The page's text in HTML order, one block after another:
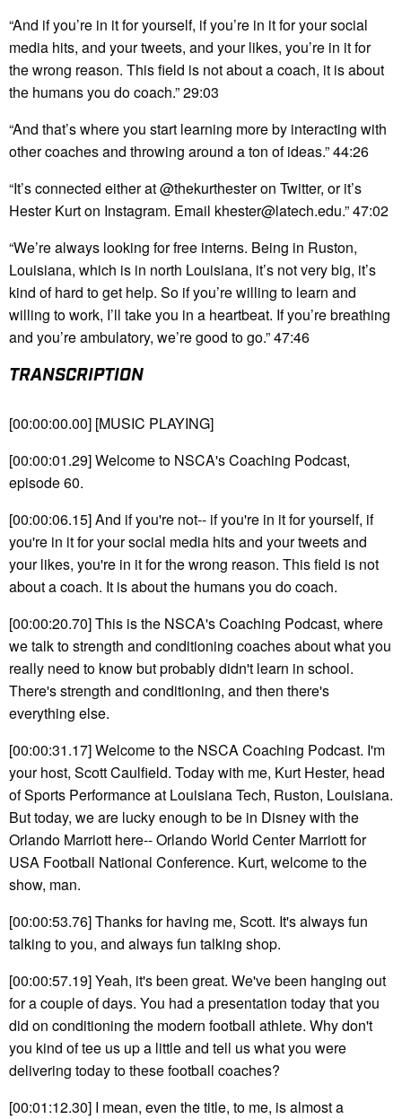
“And if you’re in it for yourself, if you’re in it for your social
media hits, and your tweets, and your likes, you’re in it for
the wrong reason. This field is not about a coach, it is about
the humans you do coach.” 29:03
“And that’s where you start learning more by interacting with
other coaches and throwing around a ton of ideas.” 44:26
“It’s connected either at @thekurthester on Twitter, or it’s
Hester Kurt on Instagram. Email khester@latech.edu.” 47:02
“We’re always looking for free interns. Being in Ruston,
Louisiana, which is in north Louisiana, it’s not very big, it’s
kind of hard to get help. So if you’re willing to learn and
willing to work, I’ll take you in a heartbeat. If you’re breathing
and you’re ambulatory, we’re good to go.” 47:46
TRANSCRIPTION
[00:00:00.00] [MUSIC PLAYING]
[00:00:01.29] Welcome to NSCA's Coaching Podcast,
episode 60.
[00:00:06.15] And if you're not-- if you're in it for yourself, if
you're in it for your social media hits and your tweets and
your likes, you're in it for the wrong reason. This field is not
about a coach. It is about the humans you do coach.
[00:00:20.70] This is the NSCA's Coaching Podcast, where
we talk to strength and conditioning coaches about what you
really need to know but probably didn't learn in school.
There's strength and conditioning, and then there's
everything else.
[00:00:31.17] Welcome to the NSCA Coaching Podcast. I'm
your host, Scott Caulfield. Today with me, Kurt Hester, head
of Sports Performance at Louisiana Tech, Ruston, Louisiana.
But today, we are lucky enough to be in Disney with the
Orlando Marriott here-- Orlando World Center Marriott for
USA Football National Conference. Kurt, welcome to the
show, man.
[00:00:53.76] Thanks for having me, Scott. It's always fun
talking to you, and always fun talking shop.
[00:00:57.19] Yeah, it's been great. We've been hanging out
for a couple of days. You had a presentation today that you
did on conditioning the modern football athlete. Why don't
you kind of tee us up a little and tell us what you were
delivering today to these football coaches?
[00:01:12.30] I mean, even the title, to me, is almost a